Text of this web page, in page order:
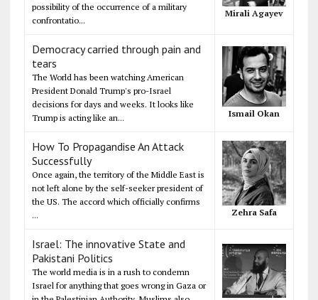
possibility of the occurrence of a military
confrontatio...
Mirali Agayev
Democracy carried through pain and
tears
The World has been watching American
President Donald Trump's pro-Israel
decisions for days and weeks. It looks like
Trump is acting like an...
Ismail Okan
How To Propagandise An Attack
Successfully
Once again, the territory of the Middle East is
not left alone by the self-seeker president of
the US. The accord which officially confirms
...
Zehra Safa
Israel: The innovative State and
Pakistani Politics
The world media is in a rush to condemn
Israel for anything that goes wrong in Gaza or